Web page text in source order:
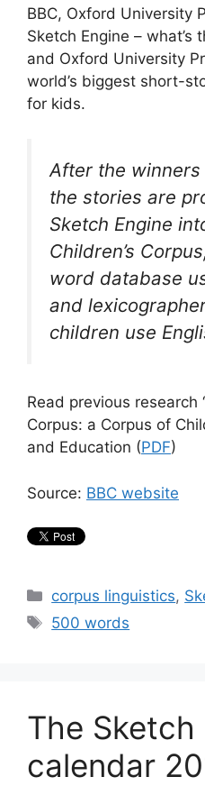
BBC, Oxford University
Sketch Engine – what’s
and Oxford University
world’s biggest short-
for kids.
After the
the stories are
Sketch Engine
Children’s
word database
and
children use
Read previous research
Corpus: a Corpus of
and Education (PDF)
Source: BBC website
Categories
corpus linguistics,
Tags
500 words
The Sketch
calendar